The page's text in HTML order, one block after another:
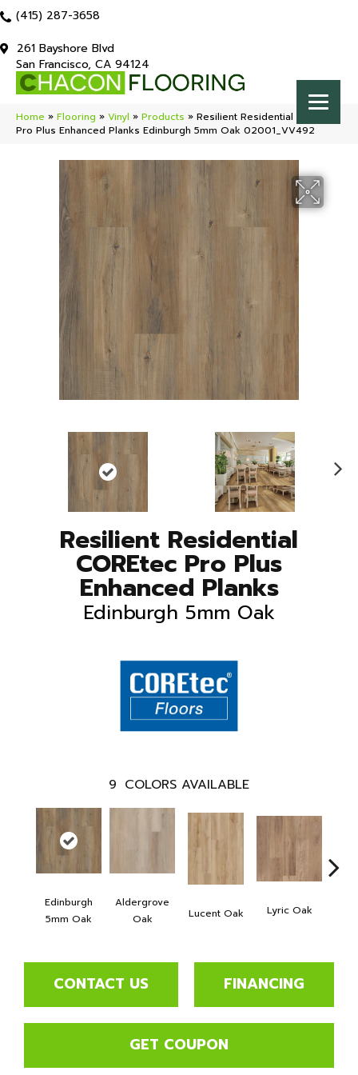
(415) 287-3658
261 Bayshore Blvd
San Francisco, CA 94124
Home » Flooring » Vinyl » Products » Resilient Residential COREtec
Pro Plus Enhanced Planks Edinburgh 5mm Oak 02001_VV492
Resilient Residential
COREtec Pro Plus
Enhanced Planks
Edinburgh 5mm Oak
9 COLORS AVAILABLE
Edinburgh
5mm Oak
Aldergrove
Oak
Lucent Oak Lyric Oak
CONTACT US FINANCING
GET COUPON